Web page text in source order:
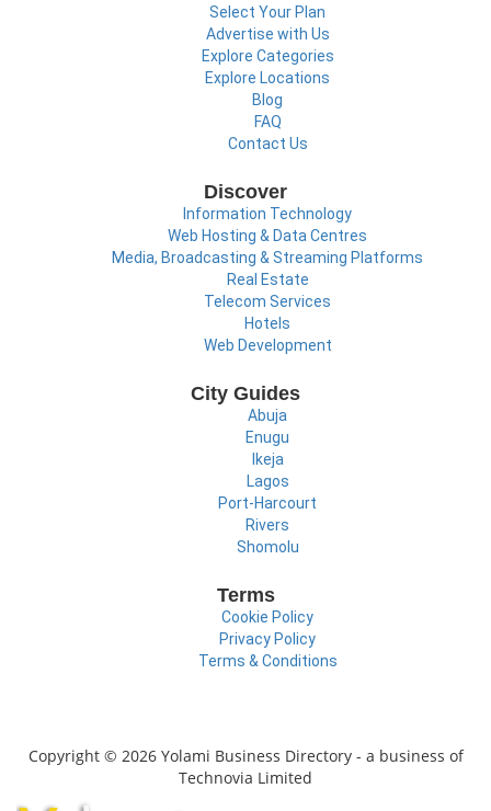
Select Your Plan
Advertise with Us
Explore Categories
Explore Locations
Blog
FAQ
Contact Us
Discover
Information Technology
Web Hosting & Data Centres
Media, Broadcasting & Streaming Platforms
Real Estate
Telecom Services
Hotels
Web Development
City Guides
Abuja
Enugu
Ikeja
Lagos
Port-Harcourt
Rivers
Shomolu
Terms
Cookie Policy
Privacy Policy
Terms & Conditions
Copyright © 2026 Yolami Business Directory - a business of
Technovia Limited